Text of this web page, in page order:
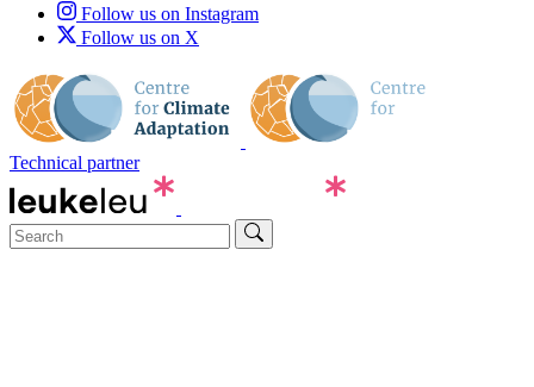
Follow us on Instagram
Follow us on X
Technical partner